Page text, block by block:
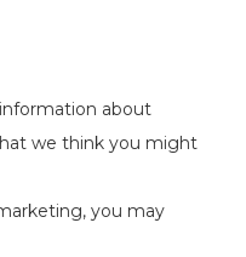
about
we think you might
you may